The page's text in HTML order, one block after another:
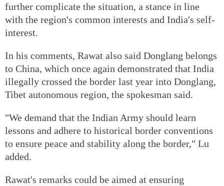
further complicate the situation, a stance in line
with the region's common interests and India's self-
interest.
In his comments, Rawat also said Donglang belongs
to China, which once again demonstrated that India
illegally crossed the border last year into Donglang,
Tibet autonomous region, the spokesman said.
"We demand that the Indian Army should learn
lessons and adhere to historical border conventions
to ensure peace and stability along the border," Lu
added.
Rawat's remarks could be aimed at ensuring